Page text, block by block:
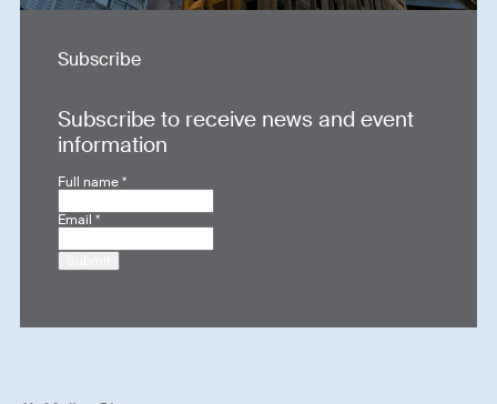
Subscribe
Subscribe to receive news and event
information
Full name*
Email*